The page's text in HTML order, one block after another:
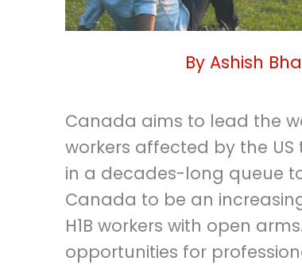
By Ashish
Canada aims to lead the
workers affected by the US
in a decades-long queue
Canada to be an
H1B workers with open
opportunities for